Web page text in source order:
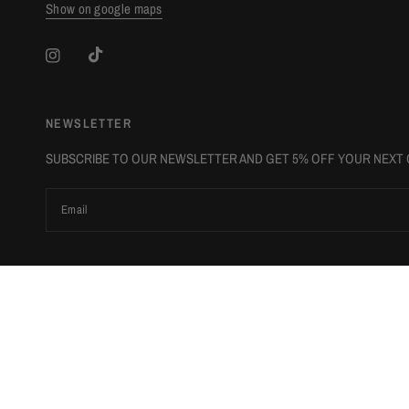
Show on google maps
NEWSLETTER
SUBSCRIBE TO OUR NEWSLETTER AND GET 5% OFF YOUR NEXT
Email